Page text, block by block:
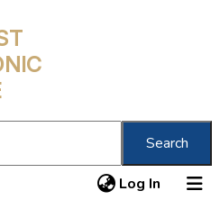
Search
Log In (current)